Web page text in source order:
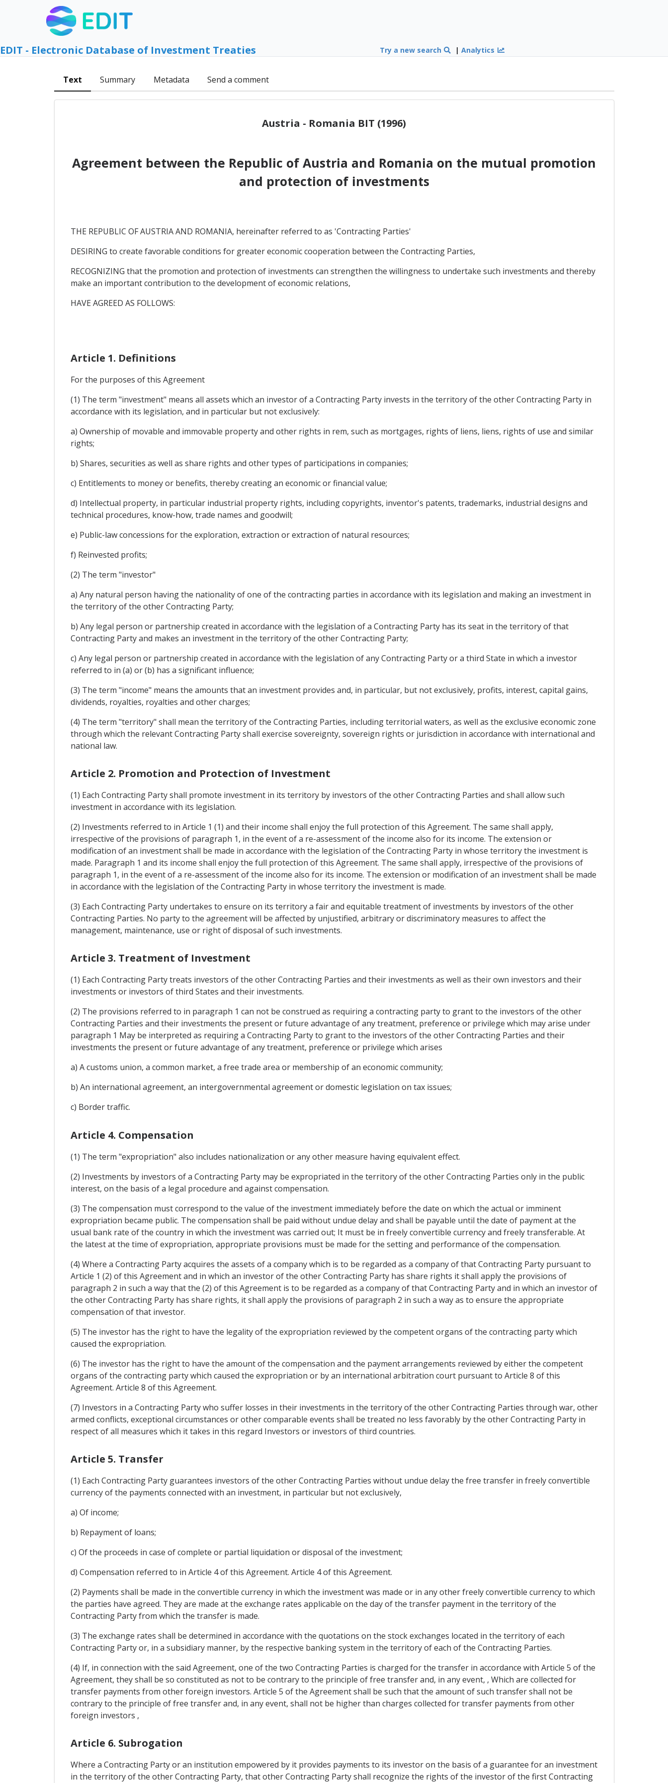
EDIT - Electronic Database of Investment Treaties Try a new search |Analytics
Text Summary Metadata Send a comment
Austria - Romania BIT (1996)
Agreement between the Republic of Austria and Romania on the mutual promotion
and protection of investments
THE REPUBLIC OF AUSTRIA AND ROMANIA, hereinafter referred to as 'Contracting Parties'
DESIRING to create favorable conditions for greater economic cooperation between the Contracting Parties,
RECOGNIZING that the promotion and protection of investments can strengthen the willingness to undertake such investments and thereby
make an important contribution to the development of economic relations,
HAVE AGREED AS FOLLOWS:
Article 1. Definitions
For the purposes of this Agreement
(1) The term "investment" means all assets which an investor of a Contracting Party invests in the territory of the other Contracting Party in
accordance with its legislation, and in particular but not exclusively:
a) Ownership of movable and immovable property and other rights in rem, such as mortgages, rights of liens, liens, rights of use and similar
rights;
b) Shares, securities as well as share rights and other types of participations in companies;
c) Entitlements to money or benefits, thereby creating an economic or financial value;
d) Intellectual property, in particular industrial property rights, including copyrights, inventor's patents, trademarks, industrial designs and
technical procedures, know-how, trade names and goodwill;
e) Public-law concessions for the exploration, extraction or extraction of natural resources;
f) Reinvested profits;
(2) The term "investor"
a) Any natural person having the nationality of one of the contracting parties in accordance with its legislation and making an investment in
the territory of the other Contracting Party;
b) Any legal person or partnership created in accordance with the legislation of a Contracting Party has its seat in the territory of that
Contracting Party and makes an investment in the territory of the other Contracting Party;
c) Any legal person or partnership created in accordance with the legislation of any Contracting Party or a third State in which a investor
referred to in (a) or (b) has a significant influence;
(3) The term "income" means the amounts that an investment provides and, in particular, but not exclusively, profits, interest, capital gains,
dividends, royalties, royalties and other charges;
(4) The term "territory" shall mean the territory of the Contracting Parties, including territorial waters, as well as the exclusive economic zone
through which the relevant Contracting Party shall exercise sovereignty, sovereign rights or jurisdiction in accordance with international and
national law.
Article 2. Promotion and Protection of Investment
(1) Each Contracting Party shall promote investment in its territory by investors of the other Contracting Parties and shall allow such
investment in accordance with its legislation.
(2) Investments referred to in Article 1 (1) and their income shall enjoy the full protection of this Agreement. The same shall apply,
irrespective of the provisions of paragraph 1, in the event of a re-assessment of the income also for its income. The extension or
modification of an investment shall be made in accordance with the legislation of the Contracting Party in whose territory the investment is
made. Paragraph 1 and its income shall enjoy the full protection of this Agreement. The same shall apply, irrespective of the provisions of
paragraph 1, in the event of a re-assessment of the income also for its income. The extension or modification of an investment shall be made
in accordance with the legislation of the Contracting Party in whose territory the investment is made.
(3) Each Contracting Party undertakes to ensure on its territory a fair and equitable treatment of investments by investors of the other
Contracting Parties. No party to the agreement will be affected by unjustified, arbitrary or discriminatory measures to affect the
management, maintenance, use or right of disposal of such investments.
Article 3. Treatment of Investment
(1) Each Contracting Party treats investors of the other Contracting Parties and their investments as well as their own investors and their
investments or investors of third States and their investments.
(2) The provisions referred to in paragraph 1 can not be construed as requiring a contracting party to grant to the investors of the other
Contracting Parties and their investments the present or future advantage of any treatment, preference or privilege which may arise under
paragraph 1 May be interpreted as requiring a Contracting Party to grant to the investors of the other Contracting Parties and their
investments the present or future advantage of any treatment, preference or privilege which arises
a) A customs union, a common market, a free trade area or membership of an economic community;
b) An international agreement, an intergovernmental agreement or domestic legislation on tax issues;
c) Border traffic.
Article 4. Compensation
(1) The term "expropriation" also includes nationalization or any other measure having equivalent effect.
(2) Investments by investors of a Contracting Party may be expropriated in the territory of the other Contracting Parties only in the public
interest, on the basis of a legal procedure and against compensation.
(3) The compensation must correspond to the value of the investment immediately before the date on which the actual or imminent
expropriation became public. The compensation shall be paid without undue delay and shall be payable until the date of payment at the
usual bank rate of the country in which the investment was carried out; It must be in freely convertible currency and freely transferable. At
the latest at the time of expropriation, appropriate provisions must be made for the setting and performance of the compensation.
(4) Where a Contracting Party acquires the assets of a company which is to be regarded as a company of that Contracting Party pursuant to
Article 1 (2) of this Agreement and in which an investor of the other Contracting Party has share rights it shall apply the provisions of
paragraph 2 in such a way that the (2) of this Agreement is to be regarded as a company of that Contracting Party and in which an investor of
the other Contracting Party has share rights, it shall apply the provisions of paragraph 2 in such a way as to ensure the appropriate
compensation of that investor.
(5) The investor has the right to have the legality of the expropriation reviewed by the competent organs of the contracting party which
caused the expropriation.
(6) The investor has the right to have the amount of the compensation and the payment arrangements reviewed by either the competent
organs of the contracting party which caused the expropriation or by an international arbitration court pursuant to Article 8 of this
Agreement. Article 8 of this Agreement.
(7) Investors in a Contracting Party who suffer losses in their investments in the territory of the other Contracting Parties through war, other
armed conflicts, exceptional circumstances or other comparable events shall be treated no less favorably by the other Contracting Party in
respect of all measures which it takes in this regard Investors or investors of third countries.
Article 5. Transfer
(1) Each Contracting Party guarantees investors of the other Contracting Parties without undue delay the free transfer in freely convertible
currency of the payments connected with an investment, in particular but not exclusively,
a) Of income;
b) Repayment of loans;
c) Of the proceeds in case of complete or partial liquidation or disposal of the investment;
d) Compensation referred to in Article 4 of this Agreement. Article 4 of this Agreement.
(2) Payments shall be made in the convertible currency in which the investment was made or in any other freely convertible currency to which
the parties have agreed. They are made at the exchange rates applicable on the day of the transfer payment in the territory of the
Contracting Party from which the transfer is made.
(3) The exchange rates shall be determined in accordance with the quotations on the stock exchanges located in the territory of each
Contracting Party or, in a subsidiary manner, by the respective banking system in the territory of each of the Contracting Parties.
(4) If, in connection with the said Agreement, one of the two Contracting Parties is charged for the transfer in accordance with Article 5 of the
Agreement, they shall be so constituted as not to be contrary to the principle of free transfer and, in any event, , Which are collected for
transfer payments from other foreign investors. Article 5 of the Agreement shall be such that the amount of such transfer shall not be
contrary to the principle of free transfer and, in any event, shall not be higher than charges collected for transfer payments from other
foreign investors ,
Article 6. Subrogation
Where a Contracting Party or an institution empowered by it provides payments to its investor on the basis of a guarantee for an investment
in the territory of the other Contracting Party, that other Contracting Party shall recognize the rights of the investor of the first Contracting